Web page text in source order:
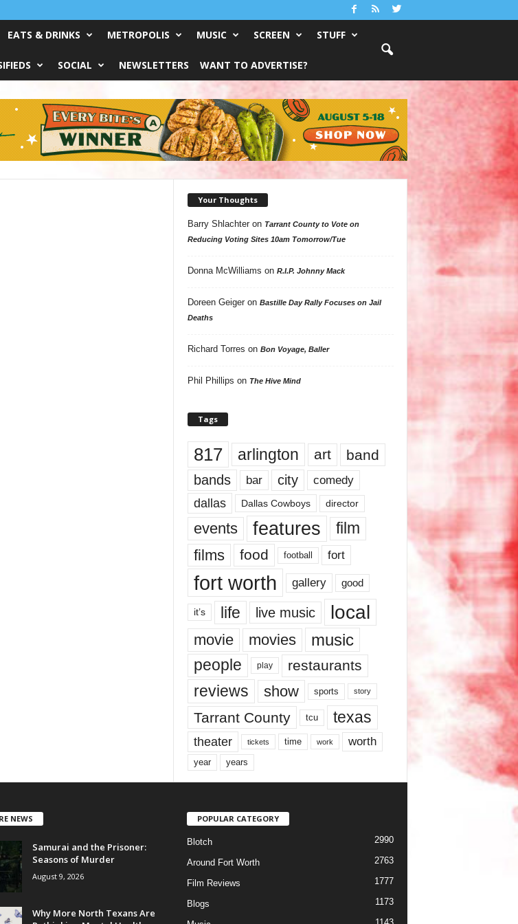
EATS & DRINKS METROPOLIS MUSIC SCREEN STUFF
SOCIAL NEWSLETTERS WANT TO ADVERTISE?
Your Thoughts
Barry Shlachteron Tarrant County to Vote on
Reducing Voting Sites 10am Tomorrow/Tue
Donna McWilliams on R.I.P. Johnny Mack
Doreen Geigeron Bastille Day Rally Focuses on Jail
Deaths
Richard Torres on Bon Voyage, Baller
Phil Phillips on The Hive Mind
Tags
817 arlington art band
bands bar city comedy
dallas Dallas Cowboys director
events features
film
films
food football fort
fort worth gallery good
it’s life live music local
movie movies music
people play restaurants
reviews show sports story
Tarrant County tcu texas
theater tickets time work worth
year years
NEWS
Samurai and the Prisoner:
Seasons of Murder
August 9, 2026
Why More North Texans Are
POPULAR CATEGORY
Blotch 2990
Around Fort Worth 2763
Film Reviews 1777
Blogs 1173